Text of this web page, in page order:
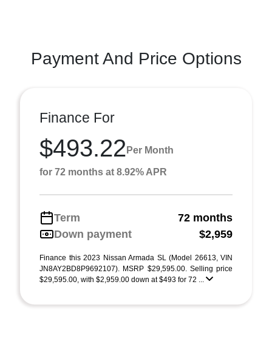
Payment And Price Options
Finance For
$493.22 Per Month
for 72 months at 8.92% APR
Term
72 months
Down payment
$2,959
Finance this 2023 Nissan Armada SL (Model 26613, VIN
JN8AY2BD8P9692107). MSRP $29,595.00. Selling price
$29,595.00, with $2,959.00 down at $493 for 72 ...